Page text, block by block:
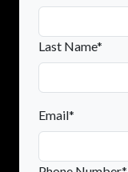
Last Name*
Email*